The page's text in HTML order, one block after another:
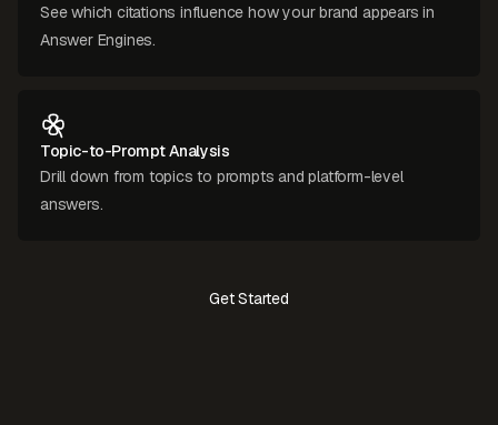
See which citations influence how your brand appears in
Answer Engines.
Topic-to-Prompt Analysis
Drill down from topics to prompts and platform-level
answers.
Get Started